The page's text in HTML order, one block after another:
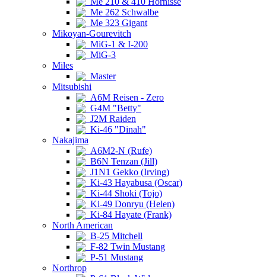
Me 262 Schwalbe
Me 323 Gigant
Mikoyan-Gourevitch
MiG-1 & I-200
MiG-3
Miles
Master
Mitsubishi
A6M Reisen - Zero
G4M "Betty"
J2M Raiden
Ki-46 "Dinah"
Nakajima
A6M2-N (Rufe)
B6N Tenzan (Jill)
J1N1 Gekko (Irving)
Ki-43 Hayabusa (Oscar)
Ki-44 Shoki (Tojo)
Ki-49 Donryu (Helen)
Ki-84 Hayate (Frank)
North American
B-25 Mitchell
F-82 Twin Mustang
P-51 Mustang
Northrop